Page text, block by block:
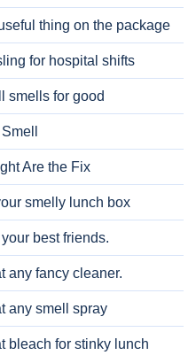
thing on the package
for hospital shifts
smells for good
Are the Fix
smelly lunch box
best friends.
any fancy cleaner.
any smell spray
bleach for stinky lunch